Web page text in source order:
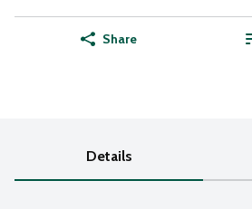
Share
Details